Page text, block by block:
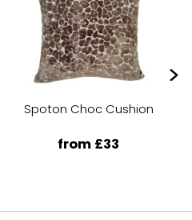
Spoton Choc Cushion
from £33